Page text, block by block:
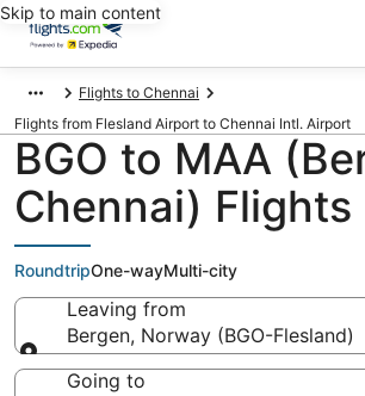
Skip to main content
Flights to Chennai
Flights from Flesland Airport to Chennai Intl. Airport
BGO to MAA
Chennai) Flights
RoundtripOne-wayMulti-city
Leaving from
Bergen, Norway (BGO-Flesland)
Leaving from
Going to